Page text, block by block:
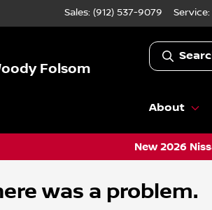
Sales: (912) 537-9079 Service:
Folsom
About
New 2026
was a problem.